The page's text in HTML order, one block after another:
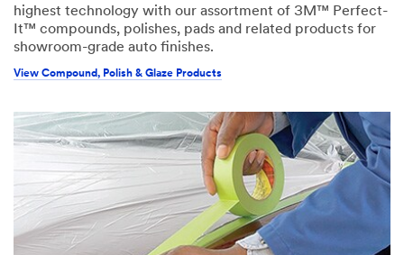
highest technology with our assortment of 3M™ Perfect-
It™ compounds, polishes, pads and related products for
showroom-grade auto finishes.
View Compound, Polish & Glaze Products